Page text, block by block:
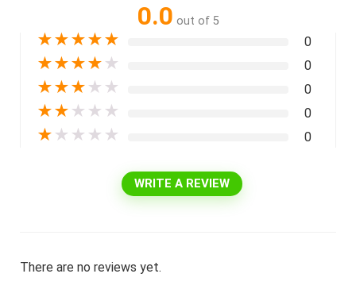
0.0 out of 5
★★★★★ 0
★★★★ ★ 0
★★★ ★ ★ 0
★★ ★ ★ ★ 0
★ ★ ★ ★ ★ 0
WRITE A REVIEW
There are no reviews yet.